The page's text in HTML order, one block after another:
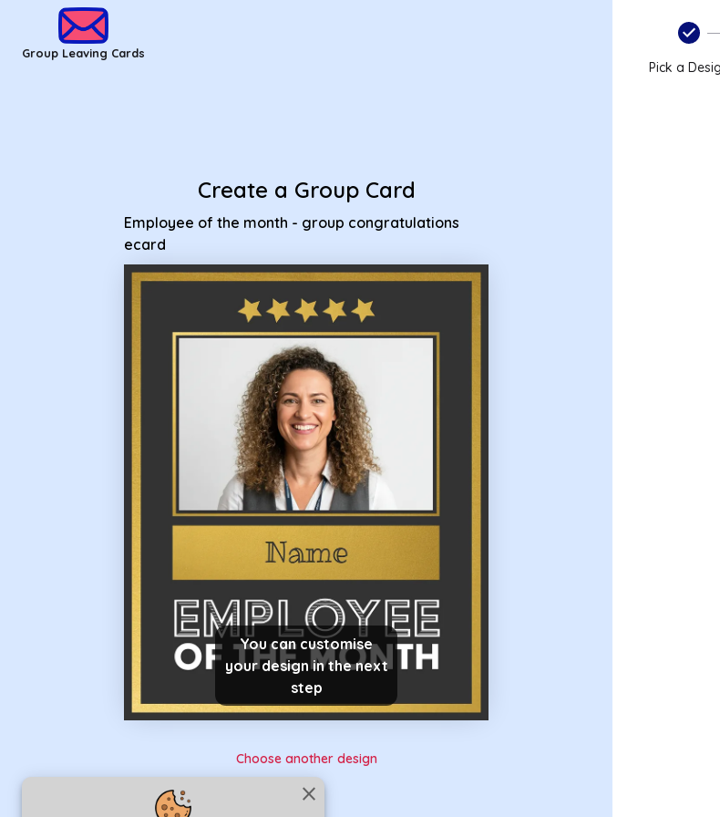
close
Group Leaving Cards
Create a Group Card
Employee of the month - group congratulations
ecard
You can customise
your design in the next
step
Choose another design
Pick a
Group Leaving Cards - Employee of the month - group congratulations ecard